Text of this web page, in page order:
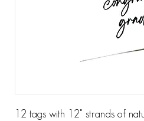
12 tags with 12" strands of